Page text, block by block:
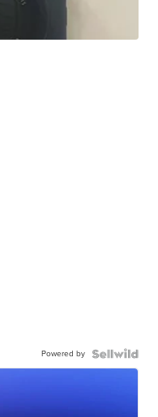
Powered by